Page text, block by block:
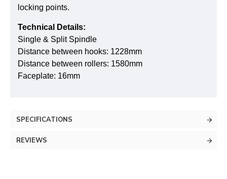
locking points.
Technical Details:
Single & Split Spindle
Distance between hooks: 1228mm
Distance between rollers: 1580mm
Faceplate: 16mm
SPECIFICATIONS
REVIEWS